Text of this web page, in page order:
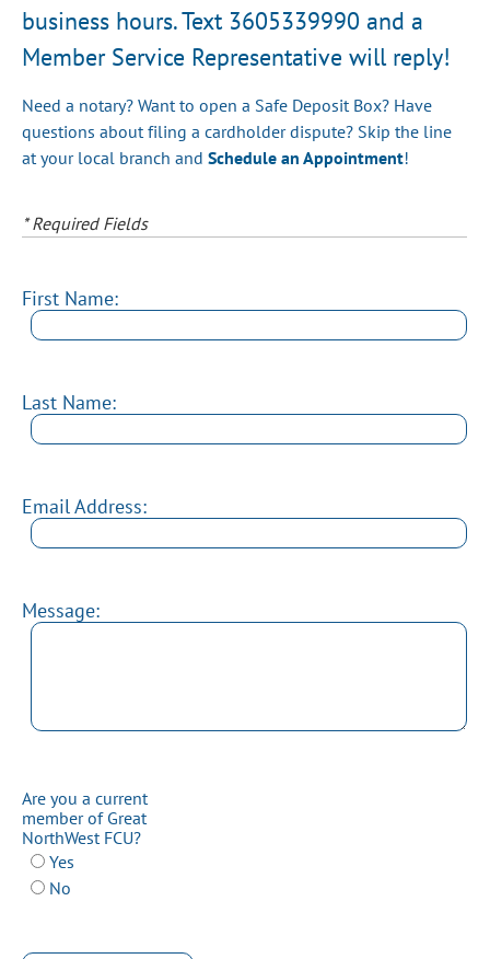
business hours. Text 3605339990 and a
Member Service Representative will reply!
Need a notary? Want to open a Safe Deposit Box? Have
questions about filing a cardholder dispute? Skip the line
at your local branch and Schedule an Appointment!
* Required Fields
First Name:
Last Name:
Email Address:
Message:
Are you a current
member of Great
NorthWest FCU?
Yes
No